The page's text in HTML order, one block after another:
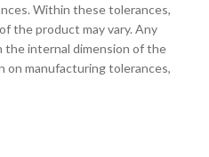
Within these tolerances,
the product may vary. Any
the internal dimension of the
on manufacturing tolerances,